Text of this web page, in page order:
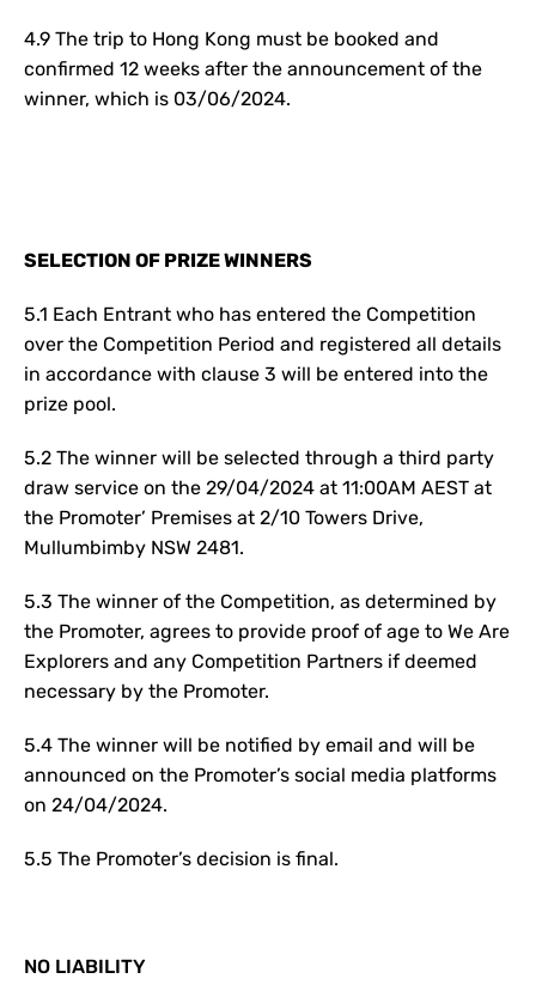
4.9 The trip to Hong Kong must be booked and
confirmed 12 weeks after the announcement of the
winner, which is 03/06/2024.
SELECTION OF PRIZE WINNERS
5.1 Each Entrant who has entered the Competition
over the Competition Period and registered all details
in accordance with clause 3 will be entered into the
prize pool.
5.2 The winner will be selected through a third party
draw service on the 29/04/2024 at 11:00AM AEST at
the Promoter’ Premises at 2/10 Towers Drive,
Mullumbimby NSW 2481.
5.3 The winner of the Competition, as determined by
the Promoter, agrees to provide proof of age to We Are
Explorers and any Competition Partners if deemed
necessary by the Promoter.
5.4 The winner will be notified by email and will be
announced on the Promoter’s social media platforms
on 24/04/2024.
5.5 The Promoter’s decision is final.
NO LIABILITY